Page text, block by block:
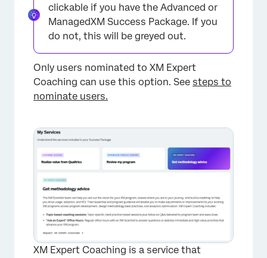
clickable if you have the Advanced or
ManagedXM Success Package. If you
do not, this will be greyed out.
Only users nominated to XM Expert
Coaching can use this option. See steps to
nominate users.
XM Expert Coaching is a service that